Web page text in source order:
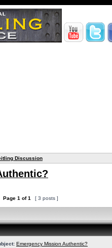
Discussion
Page 1 of1 [ 3 posts ]
Emergency Mission Authentic?